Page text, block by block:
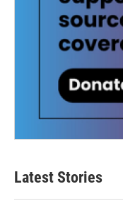
Latest Stories